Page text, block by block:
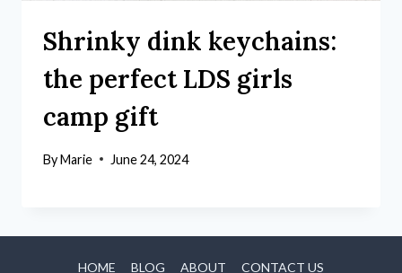
Shrinky dink keychains:
the perfect LDS girls
camp gift
ByMarie June 24, 2024
HOME BLOG ABOUT CONTACT US